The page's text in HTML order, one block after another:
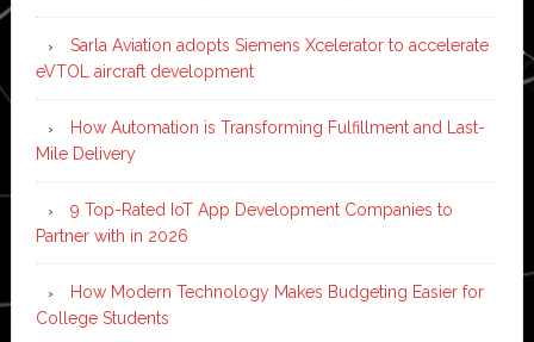
Sarla Aviation adopts Siemens Xcelerator to accelerate
eVTOL aircraft development
How Automation is Transforming Fulfillment and Last-
Mile Delivery
9 Top-Rated IoT App Development Companies to
Partner with in 2026
How Modern Technology Makes Budgeting Easier for
College Students